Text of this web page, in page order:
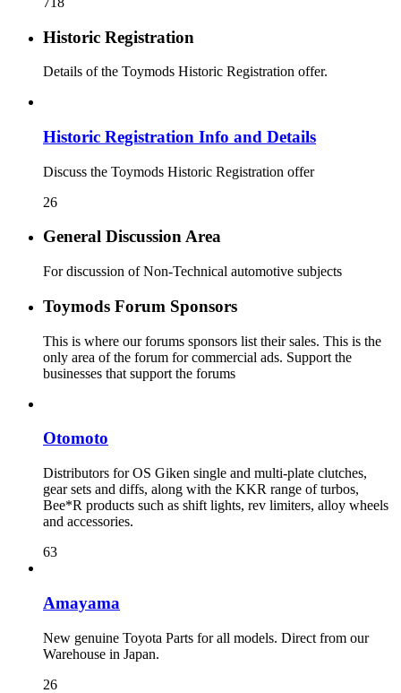
Historic Registration
Details of the Toymods Historic Registration offer.
Historic Registration Info and Details
Discuss the Toymods Historic Registration offer
26
General Discussion Area
For discussion of Non-Technical automotive subjects
Toymods Forum Sponsors
This is where our forums sponsors list their sales. This is the
only area of the forum for commercial ads. Support the
businesses that support the forums
Otomoto
Distributors for OS Giken single and multi-plate clutches,
gear sets and diffs, along with the KKR range of turbos,
Bee*R products such as shift lights, rev limiters, alloy wheels
and accessories.
63
Amayama
New genuine Toyota Parts for all models. Direct from our
Warehouse in Japan.
26